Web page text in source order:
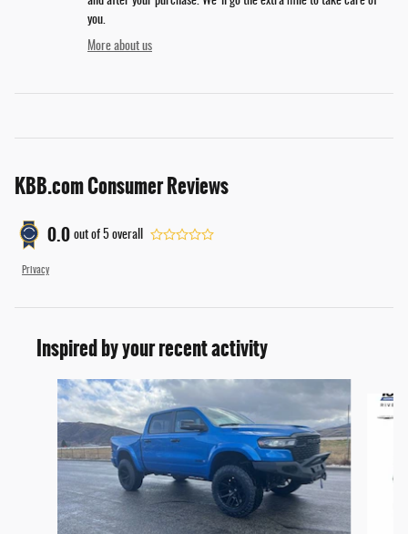
you.
More about us
KBB.com Consumer Reviews
0.0 out of 5 overall
Privacy
Inspired by your recent activity
Slide 1 of 6